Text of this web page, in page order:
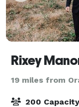
Rixey
19 miles from
200 Capacity